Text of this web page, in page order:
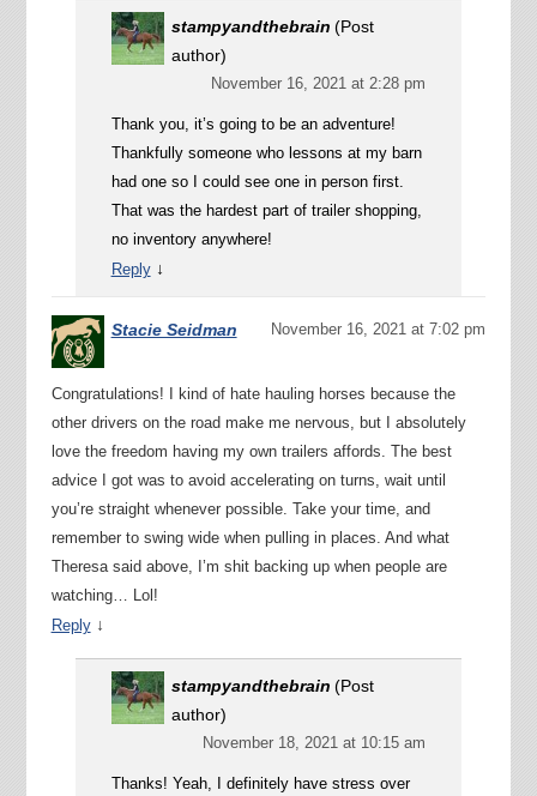
stampyandthebrain (Post
author)
November 16, 2021 at 2:28 pm
Thank you, it’s going to be an adventure!
Thankfully someone who lessons at my barn
had one so I could see one in person first.
That was the hardest part of trailer shopping,
no inventory anywhere!
Reply ↓
Stacie Seidman November 16, 2021 at 7:02 pm
Congratulations! I kind of hate hauling horses because the
other drivers on the road make me nervous, but I absolutely
love the freedom having my own trailers affords. The best
advice I got was to avoid accelerating on turns, wait until
you’re straight whenever possible. Take your time, and
remember to swing wide when pulling in places. And what
Theresa said above, I’m shit backing up when people are
watching… Lol!
Reply ↓
stampyandthebrain (Post
author)
November 18, 2021 at 10:15 am
Thanks! Yeah, I definitely have stress over